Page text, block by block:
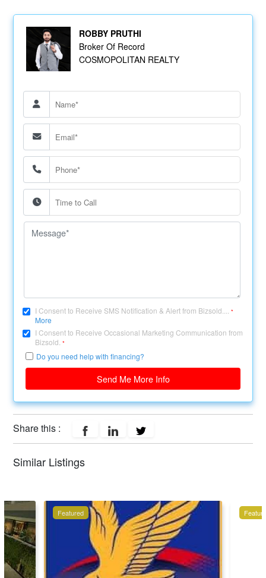
ROBBY PRUTHI
Broker Of Record
COSMOPOLITAN REALTY
I Consent to Receive SMS Notification & Alert from Bizsold....*
More
I Consent to Receive Occasional Marketing Communication from
Bizsold.*
Do you need help with financing?
Send Me More Info
Share this :
Similar Listings
Featured